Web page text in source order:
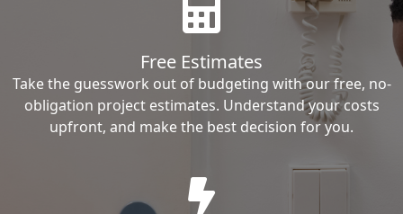
Free Estimates
Take the guesswork out of budgeting with our free, no-
obligation project estimates. Understand your costs
upfront, and make the best decision for you.